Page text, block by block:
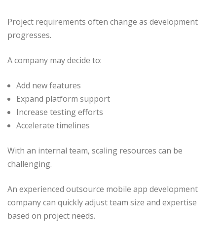
Project requirements often change as development
progresses.
A company may decide to:
Add new features
Expand platform support
Increase testing efforts
Accelerate timelines
With an internal team, scaling resources can be
challenging.
An experienced outsource mobile app development
company can quickly adjust team size and expertise
based on project needs.